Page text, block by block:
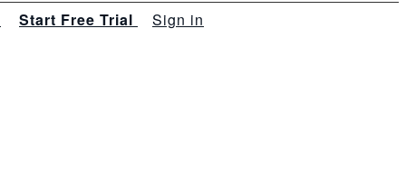
Start Free Trial Sign in